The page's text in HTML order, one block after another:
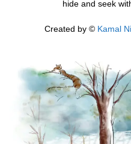
hide and seek
Created by © Kamal